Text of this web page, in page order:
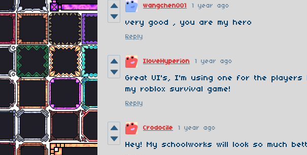
wangchen001 1 year ago
very good , you are my hero
Reply
IloveHyperion 1 year ago
Great UI's, I'm using one for the players
my roblox survival game!
Reply
Crodocile 1 year ago
Hey! My schoolworks will look so much